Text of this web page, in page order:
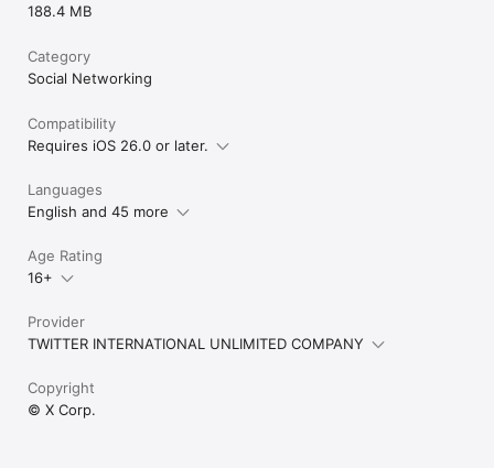
188.4 MB
Category
Social Networking
Compatibility
Requires iOS 26.0 or later.
Languages
English and 45 more
Age Rating
16+
Provider
TWITTER INTERNATIONAL UNLIMITED COMPANY
Copyright
© X Corp.